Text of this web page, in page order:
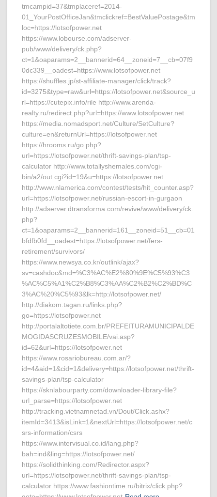
tmcampid=37&tmplaceref=2014-
01_YourPostOfficeJan&tmclickref=BestValuePostage&tm
loc=https://lotsofpower.net
https://www.lobourse.com/adserver-
pub/www/delivery/ck.php?
ct=1&oaparams=2__bannerid=64__zoneid=7__cb=07f9
0dc339__oadest=https://www.lotsofpower.net
https://shuffles.jp/st-affiliate-manager/click/track?
id=3275&type=raw&url=https://lotsofpower.net&source_u
rl=https://cutepix.info/rile http://www.arenda-
realty.ru/redirect.php?url=https://www.lotsofpower.net
https://media.nomadsport.net/Culture/SetCulture?
culture=en&returnUrl=https://lotsofpower.net
https://hrooms.ru/go.php?
url=https://lotsofpower.net/thrift-savings-plan/tsp-
calculator http://www.totallyshemales.com/cgi-
bin/a2/out.cgi?id=19&u=https://lotsofpower.net
http://www.nlamerica.com/contest/tests/hit_counter.asp?
url=https://lotsofpower.net/russian-escort-in-gurgaon
http://adserver.dtransforma.com/revive/www/delivery/ck.
php?
ct=1&oaparams=2__bannerid=161__zoneid=51__cb=01
bfdfb0fd__oadest=https://lotsofpower.net/fers-
retirement/survivors/
https://www.newsya.co.kr/outlink/ajax?
sv=cashdoc&md=%C3%AC%E2%80%9E%C5%93%C3
%AC%C5%A1%C2%B8%C3%AA%C2%B2%C2%BD%C
3%AC%20%C5%93&lk=http://lotsofpower.net/
http://diakom.tagan.ru/links.php?
go=https://lotsofpower.net
http://portalaltotiete.com.br/PREFEITURAMUNICIPALDE
MOGIDASCRUZESMOBILE/vai.asp?
id=62&url=https://lotsofpower.net
https://www.rosariobureau.com.ar/?
id=4&aid=1&cid=1&delivery=https://lotsofpower.net/thrift-
savings-plan/tsp-calculator
https://sknlabourparty.com/downloader-library-file?
url_parse=https://lotsofpower.net
http://tracking.vietnamnetad.vn/Dout/Click.ashx?
itemId=3413&isLink=1&nextUrl=https://lotsofpower.net/c
srs-information/csrs
https://www.intervisual.co.id/lang.php?
bah=ind&ling=https://lotsofpower.net/
https://solidthinking.com/Redirector.aspx?
url=https://lotsofpower.net/thrift-savings-plan/tsp-
calculator https://www.fashiontime.ru/bitrix/click.php?